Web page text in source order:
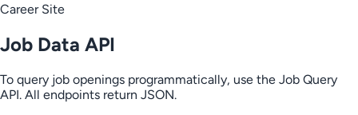
Career Site
Job Data API
To query job openings programmatically, use the Job Query
API. All endpoints return JSON.